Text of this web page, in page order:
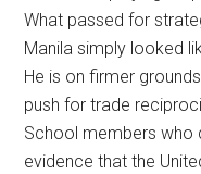
What passed for
Manila simply looked
He is on firmer
push for trade
School members who
evidence that the